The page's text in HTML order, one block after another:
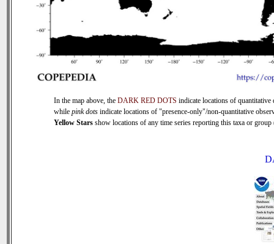
In the map above, the DARK RED DOTS indicate locations of quantitative
while pink dots indicate locations of "presence-only"/non-quantitative
Yellow Stars show locations of any time series reporting this taxa or